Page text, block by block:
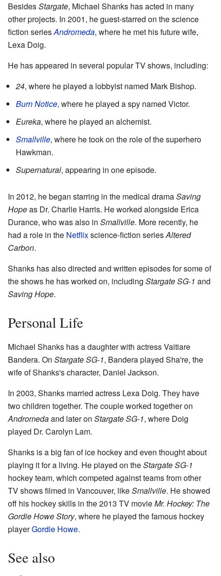
BesidesStargate, Michael Shanks has acted in many
other projects. In 2001, he guest-starred on the science
fiction seriesAndromeda, where he met his future wife,
Lexa Doig.
He has appeared in several popular TV shows, including:
24, where he played a lobbyist named Mark Bishop.
Burn Notice, where he played a spy named Victor.
Eureka, where he played an alchemist.
Smallville, where he took on the role of the superhero
Hawkman.
Supernatural, appearing in one episode.
In 2012, he began starring in the medical dramaSaving
Hopeas Dr. Charlie Harris. He worked alongside Erica
Durance, who was also in Smallville. More recently, he
had a role in the Netflixscience-fiction seriesAltered
Carbon.
Shanks has also directed and written episodes for some of
the shows he has worked on, including Stargate SG-1 and
Saving Hope.
Personal Life
Michael Shanks has a daughter with actress Vaitiare
Bandera. On Stargate SG-1, Bandera played Sha're, the
wife of Shanks's character, Daniel Jackson.
In 2003, Shanks married actress Lexa Doig. They have
two children together. The couple worked together on
Andromedaand later on Stargate SG-1, where Doig
played Dr. Carolyn Lam.
Shanks is a big fan of ice hockey and even thought about
playing it for a living. He played on theStargate SG-1
hockey team, which competed against teams from other
TV shows filmed in Vancouver, likeSmallville. He showed
off his hockey skills in the 2013 TV movieMr. Hockey: The
Gordie Howe Story, where he played the famous hockey
playerGordie Howe.
See also